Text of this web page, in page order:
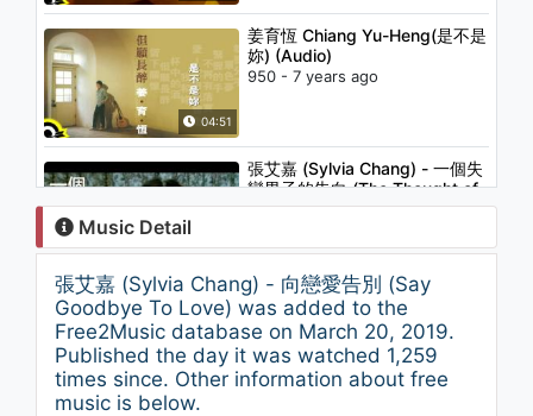
04:51
姜育恆 Chiang Yu-Heng(是不是
妳) (Audio)
950 - 7 years ago
03:48
張艾嘉 (Sylvia Chang) - 一個失
戀男子的告白 (The Thought of
A Man Without Love)
04:32
張艾嘉 (Sylvia Chang) - 忙與盲
(Busy and Blind)
1.4K - 7 years ago
Music Detail
張艾嘉 (Sylvia Chang) - 向戀愛告別 (Say
Goodbye To Love) was added to the
Free2Music database on March 20, 2019.
Published the day it was watched 1,259
times since. Other information about free
music is below.